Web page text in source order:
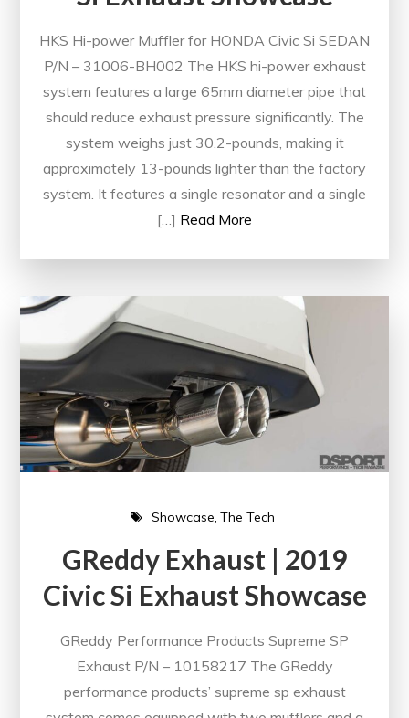
HKS Hi-power Muffler for HONDA Civic Si SEDAN
P/N – 31006-BH002 The HKS hi-power exhaust
system features a large 65mm diameter pipe that
should reduce exhaust pressure significantly. The
system weighs just 30.2-pounds, making it
approximately 13-pounds lighter than the factory
system. It features a single resonator and a single
[…] Read More
Showcase The Tech
GReddy Exhaust | 2019
Civic Si Exhaust Showcase
GReddy Performance Products Supreme SP
Exhaust P/N – 10158217 The GReddy
performance products’ supreme sp exhaust